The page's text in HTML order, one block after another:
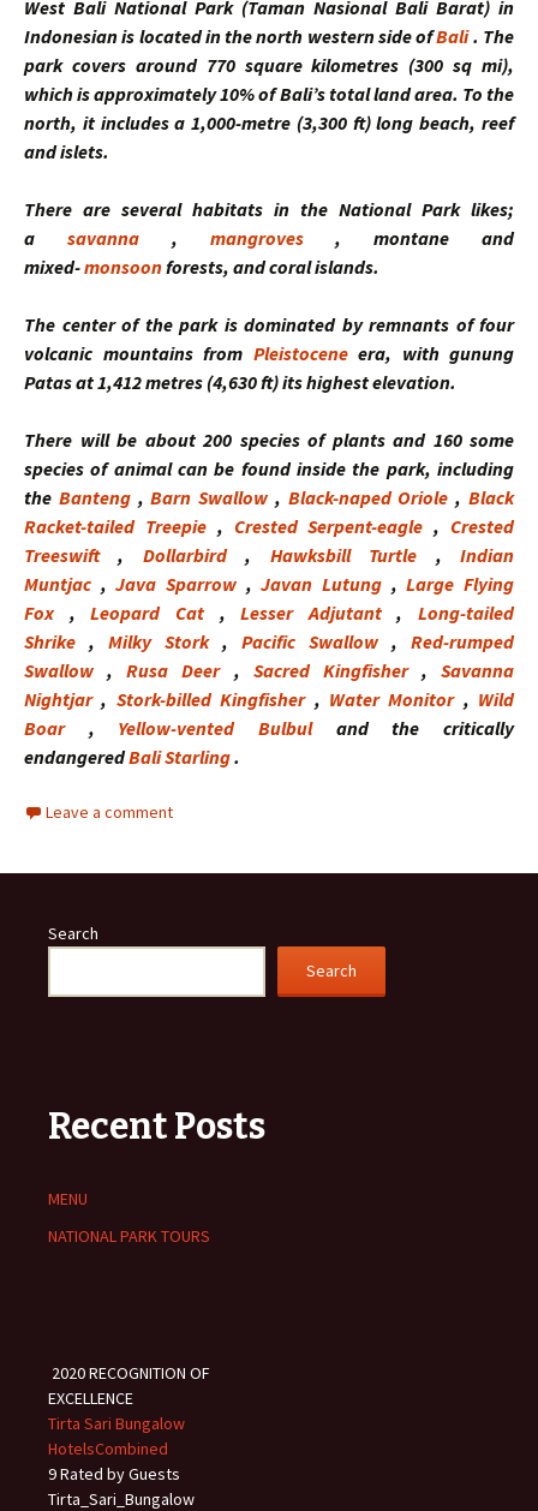
West Bali National Park (Taman Nasional Bali Barat) in
Indonesian is located in the north western side ofBali. The
park covers around 770 square kilometres (300 sq mi),
which is approximately 10% of Bali’s total land area. To the
north, it includes a 1,000-metre (3,300 ft) long beach, reef
and islets.
There are several habitats in the National Park likes;
a savanna , mangroves, montane and
mixed-monsoonforests, and coral islands.
The center of the park is dominated by remnants of four
volcanic mountains from Pleistocene era, with gunung
Patas at 1,412 metres (4,630 ft) its highest elevation.
There will be about 200 species of plants and 160 some
species of animal can be found inside the park, including
the Banteng ,Barn Swallow , Black-naped Oriole,Black
Racket-tailed Treepie , Crested Serpent-eagle, Crested
Treeswift, Dollarbird, Hawksbill Turtle ,Indian
Muntjac ,Java Sparrow ,Javan Lutung ,Large Flying
Fox ,Leopard Cat ,Lesser Adjutant, Long-tailed
Shrike , Milky Stork , Pacific Swallow , Red-rumped
Swallow,Rusa Deer , Sacred Kingfisher , Savanna
Nightjar, Stork-billed Kingfisher , Water Monitor , Wild
Boar , Yellow-vented Bulbul and the critically
endangeredBali Starling.
Leave a comment
Search
Search
Recent Posts
MENU
NATIONAL PARK TOURS
2020RECOGNITION OF
EXCELLENCE
Tirta Sari Bungalow
HotelsCombined
9Rated by Guests
Tirta_Sari_Bungalow